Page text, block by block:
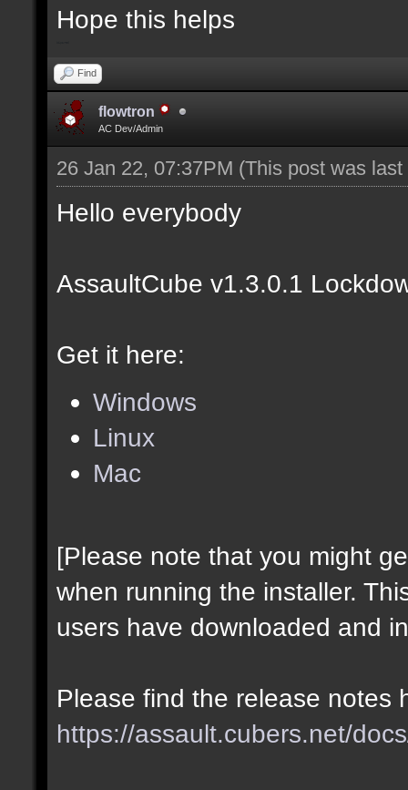
Hope this helps
Find
flowtron
AC Dev/Admin
26 Jan 22, 07:37PM (This post was
Hello everybody
AssaultCube v1.3.0.1
Get it here:
Windows
Linux
Mac
[Please note that you might
when running the installer.
users have downloaded and
Please find the release notes
https://assault.cubers.net/